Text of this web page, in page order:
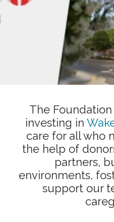
The
investing in
care for all who
the help of
partners,
environments,
support our